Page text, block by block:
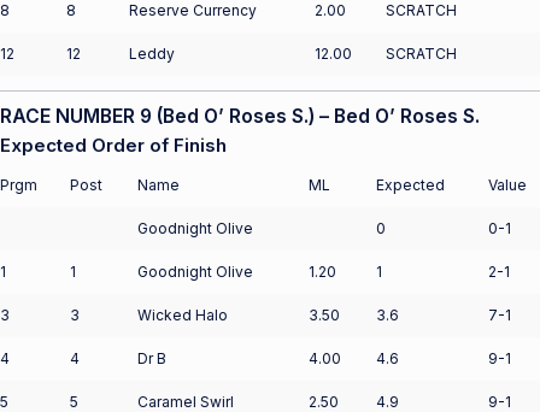
8 8 Reserve Currency 2.00 SCRATCH
12 12 Leddy 12.00 SCRATCH
RACE NUMBER 9 (Bed O’ Roses S.) – Bed O’ Roses S.
Expected Order of Finish
Prgm Post Name ML Expected Value
Goodnight Olive 0 0-1
1 1 Goodnight Olive 1.20 1 2-1
3 3 Wicked Halo 3.50 3.6 7-1
4 4 Dr B 4.00 4.6 9-1
5 5 Caramel Swirl 2.50 4.9 9-1